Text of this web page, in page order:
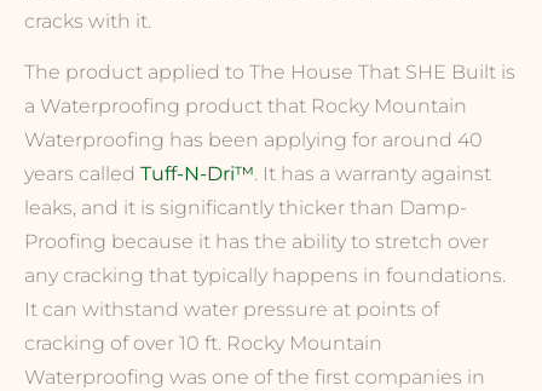
cracks with it.
The product applied to The House That SHE Built is
a Waterproofing product that Rocky Mountain
Waterproofing has been applying for around 40
years called Tuff-N-Dri™. It has a warranty against
leaks, and it is significantly thicker than Damp-
Proofing because it has the ability to stretch over
any cracking that typically happens in foundations.
It can withstand water pressure at points of
cracking of over 10 ft. Rocky Mountain
Waterproofing was one of the first companies in